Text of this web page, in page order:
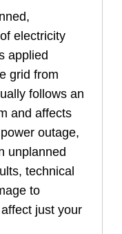
electricity
applied
grid from
follows an
and affects
outage,
unplanned
technical
to
just your